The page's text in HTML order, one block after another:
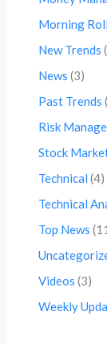
Morning
New Trends
News (3)
Past Trends
Risk
Stock
Technical (4)
Technical
Top News
Videos (3)
Weekly